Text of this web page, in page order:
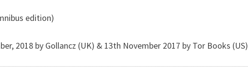
edition)
2018 by Gollancz (UK) & 13th November 2017 by Tor Books (US)